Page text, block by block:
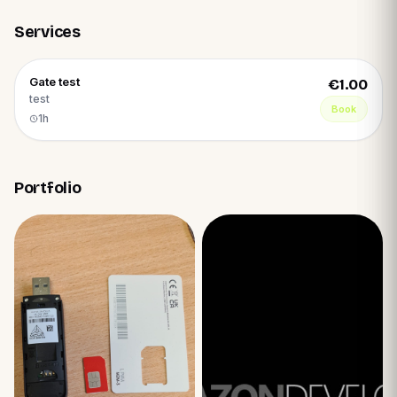
Services
Gate test
test
1h
€1.00
Book
Portfolio